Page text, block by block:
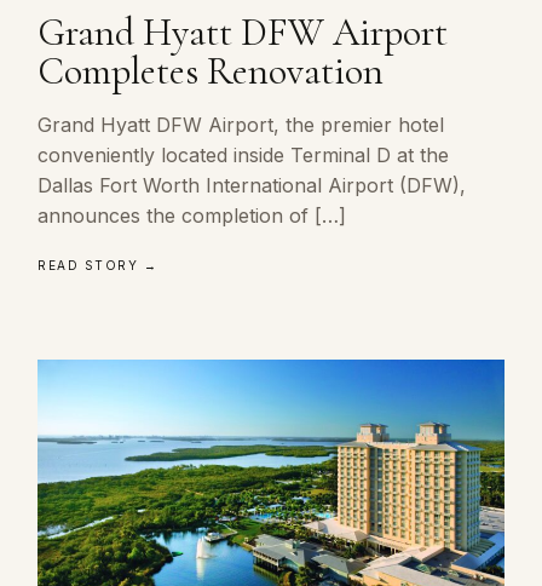
Grand Hyatt DFW Airport
Completes Renovation
Grand Hyatt DFW Airport, the premier hotel
conveniently located inside Terminal D at the
Dallas Fort Worth International Airport (DFW),
announces the completion of […]
READ STORY →